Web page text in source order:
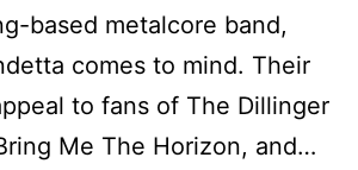
based metalcore band,
comes to mind. Their
to fans of The Dillinger
Me The Horizon, and…